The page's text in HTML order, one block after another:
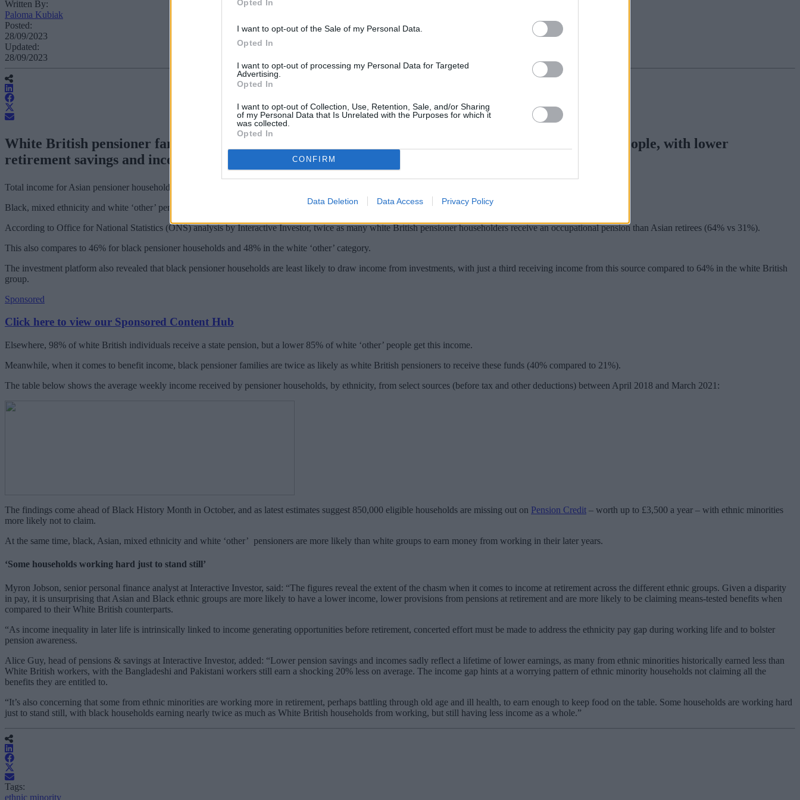
Opted In
I want to opt-out of the Sale of my Personal Data.
Opted In
I want to opt-out of processing my Personal Data for Targeted
Advertising.
Opted In
I want to opt-out of Collection, Use, Retention, Sale, and/or Sharing
of my Personal Data that Is Unrelated with the Purposes for which it
was collected.
Opted In
CONFIRM
Data Deletion Data Access Privacy Policy
Written By:
Paloma Kubiak
Posted:
28/09/2023
Updated:
28/09/2023
White British pensioner families receive an average £157 more income per week compared to Asian people, with lower
retirement savings and incomes “sadly reflecting a lifetime of lower earnings”, analysis reveals.
Total income for Asian pensioner households stands at £415 a week, compared to £572 for white British families.
Black, mixed ethnicity and white ‘other’ pensioner households have £67, £65 and £14 less each week compared to white British people.
According to Office for National Statistics (ONS) analysis by Interactive Investor, twice as many white British pensioner householders receive an occupational pension than Asian retirees (64% vs 31%).
This also compares to 46% for black pensioner households and 48% in the white ‘other’ category.
The investment platform also revealed that black pensioner households are least likely to draw income from investments, with just a third receiving income from this source compared to 64% in the white British
group.
Sponsored
Click here to view our Sponsored Content Hub
Elsewhere, 98% of white British individuals receive a state pension, but a lower 85% of white ‘other’ people get this income.
Meanwhile, when it comes to benefit income, black pensioner families are twice as likely as white British pensioners to receive these funds (40% compared to 21%).
The table below shows the average weekly income received by pensioner households, by ethnicity, from select sources (before tax and other deductions) between April 2018 and March 2021:
The findings come ahead of Black History Month in October, and as latest estimates suggest 850,000 eligible households are missing out on Pension Credit – worth up to £3,500 a year – with ethnic minorities
more likely not to claim.
At the same time, black, Asian, mixed ethnicity and white ‘other’ pensioners are more likely than white groups to earn money from working in their later years.
‘Some households working hard just to stand still’
Myron Jobson, senior personal finance analyst at Interactive Investor, said: “The figures reveal the extent of the chasm when it comes to income at retirement across the different ethnic groups. Given a disparity
in pay, it is unsurprising that Asian and Black ethnic groups are more likely to have a lower income, lower provisions from pensions at retirement and are more likely to be claiming means-tested benefits when
compared to their White British counterparts.
“As income inequality in later life is intrinsically linked to income generating opportunities before retirement, concerted effort must be made to address the ethnicity pay gap during working life and to bolster
pension awareness.
Alice Guy, head of pensions & savings at Interactive Investor, added: “Lower pension savings and incomes sadly reflect a lifetime of lower earnings, as many from ethnic minorities historically earned less than
White British workers, with the Bangladeshi and Pakistani workers still earn a shocking 20% less on average. The income gap hints at a worrying pattern of ethnic minority households not claiming all the
benefits they are entitled to.
“It’s also concerning that some from ethnic minorities are working more in retirement, perhaps battling through old age and ill health, to earn enough to keep food on the table. Some households are working hard
just to stand still, with black households earning nearly twice as much as White British households from working, but still having less income as a whole.”
Tags:
ethnic minority